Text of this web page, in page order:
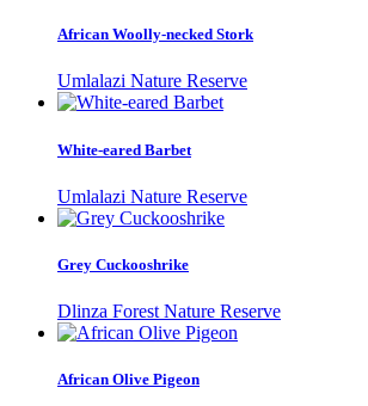
African Woolly-necked Stork
Umlalazi Nature Reserve
White-eared Barbet
Umlalazi Nature Reserve
Grey Cuckooshrike
Dlinza Forest Nature Reserve
African Olive Pigeon